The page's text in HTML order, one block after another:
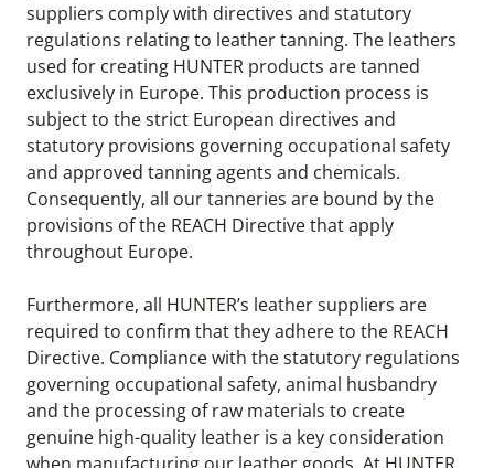
suppliers comply with directives and statutory
regulations relating to leather tanning. The leathers
used for creating HUNTER products are tanned
exclusively in Europe. This production process is
subject to the strict European directives and
statutory provisions governing occupational safety
and approved tanning agents and chemicals.
Consequently, all our tanneries are bound by the
provisions of the REACH Directive that apply
throughout Europe.
Furthermore, all HUNTER’s leather suppliers are
required to confirm that they adhere to the REACH
Directive. Compliance with the statutory regulations
governing occupational safety, animal husbandry
and the processing of raw materials to create
genuine high-quality leather is a key consideration